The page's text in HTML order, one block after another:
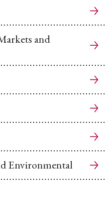
and
Environmental